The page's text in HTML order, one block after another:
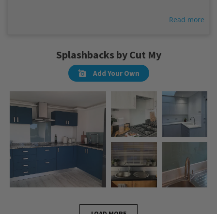
Read more
Splashbacks by Cut My
Add Your Own